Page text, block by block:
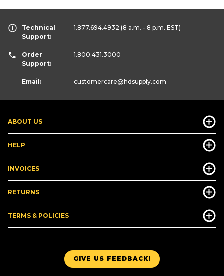
GIVE US FEEDBACK!
ABOUT US
HELP
INVOICES
RETURNS
TERMS & POLICIES
Technical
Support:
1.877.694.4932 (8 a.m. - 8 p.m. EST)
Order
Support:
1.800.431.3000
Email: customercare@hdsupply.com